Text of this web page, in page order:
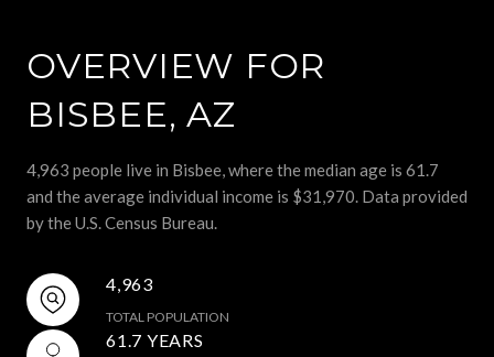
OVERVIEW FOR
BISBEE, AZ
4,963 people live in Bisbee, where the median age is 61.7
and the average individual income is $31,970. Data provided
by the U.S. Census Bureau.
4,963
TOTAL POPULATION
61.7 YEARS